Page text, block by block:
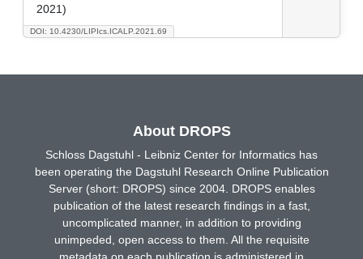
DOI: 10.4230/LIPIcs.ICALP.2021.69
2021)
About DROPS
Schloss Dagstuhl - Leibniz Center for Informatics has
been operating the Dagstuhl Research Online Publication
Server (short: DROPS) since 2004. DROPS enables
publication of the latest research findings in a fast,
uncomplicated manner, in addition to providing
unimpeded, open access to them. All the requisite